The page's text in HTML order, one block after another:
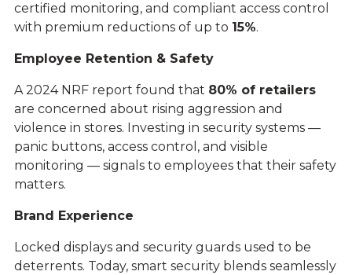
certified monitoring, and compliant access control
with premium reductions of up to 15%.
Employee Retention & Safety
A 2024 NRF report found that 80% of retailers
are concerned about rising aggression and
violence in stores. Investing in security systems —
panic buttons, access control, and visible
monitoring — signals to employees that their safety
matters.
Brand Experience
Locked displays and security guards used to be
deterrents. Today, smart security blends seamlessly